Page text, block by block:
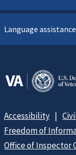
Language assistance
Accessibility
Freedom of
Office of Inspector